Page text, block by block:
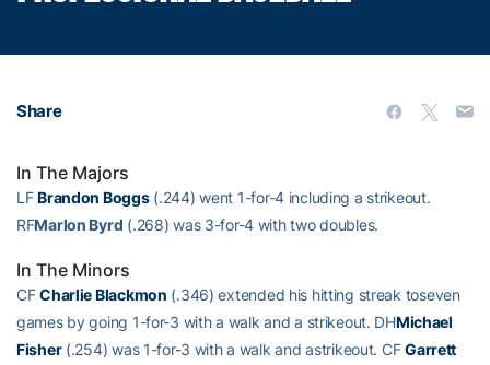
Share
In The Majors
LFBrandon Boggs(.244) went 1-for-4 including a strikeout.
RFMarlon Byrd (.268) was 3-for-4 with two doubles.
In The Minors
CFCharlie Blackmon (.346) extended his hitting streak toseven
games by going 1-for-3 with a walk and a strikeout. DHMichael
Fisher(.254) was 1-for-3 with a walk and astrikeout. CFGarrett